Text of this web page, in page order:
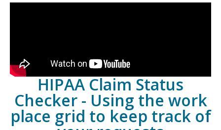
HIPAA Claim Status
Checker - Using the work
place grid to keep track of